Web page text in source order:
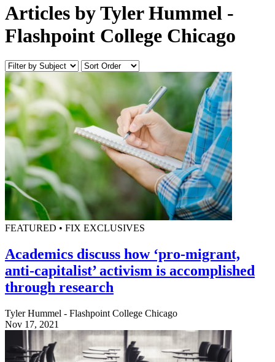
Articles by Tyler Hummel -
Flashpoint College Chicago
FEATURED • FIX EXCLUSIVES
Academics discuss how ‘pro-migrant,
anti-capitalist’ activism is accomplished
through research
Tyler Hummel - Flashpoint College Chicago
Nov 17, 2021